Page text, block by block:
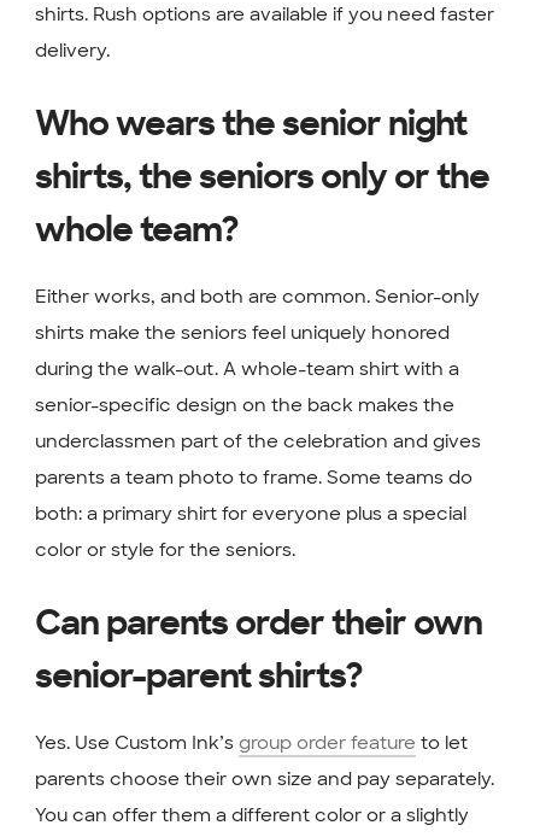
shirts. Rush options are available if you need faster
delivery.
Who wears the senior night
shirts, the seniors only or the
whole team?
Either works, and both are common. Senior-only
shirts make the seniors feel uniquely honored
during the walk-out. A whole-team shirt with a
senior-specific design on the back makes the
underclassmen part of the celebration and gives
parents a team photo to frame. Some teams do
both: a primary shirt for everyone plus a special
color or style for the seniors.
Can parents order their own
senior-parent shirts?
Yes. Use Custom Ink’s group order feature to let
parents choose their own size and pay separately.
You can offer them a different color or a slightly